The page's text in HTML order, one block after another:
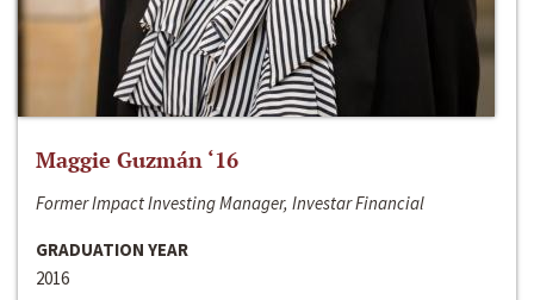
Maggie Guzmán ‘16
Former Impact Investing Manager, Investar Financial
GRADUATION YEAR
2016